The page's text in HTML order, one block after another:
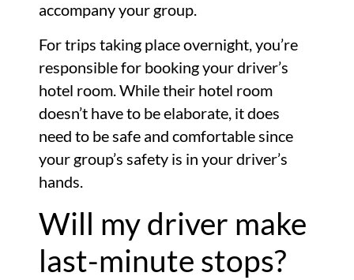
accompany your group.
For trips taking place overnight, you’re
responsible for booking your driver’s
hotel room. While their hotel room
doesn’t have to be elaborate, it does
need to be safe and comfortable since
your group’s safety is in your driver’s
hands.
Will my driver make
last-minute stops?